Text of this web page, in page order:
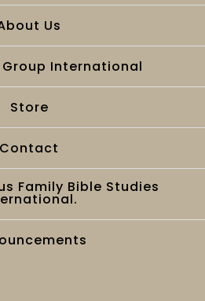
Us
Group International
Store
Contact
Family Bible Studies